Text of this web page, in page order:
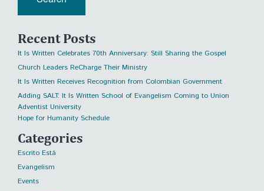
Recent Posts
It Is Written Celebrates 70th Anniversary: Still Sharing the Gospel
Church Leaders ReCharge Their Ministry
It Is Written Receives Recognition from Colombian Government
Adding SALT: It Is Written School of Evangelism Coming to Union
Adventist University
Hope for Humanity Schedule
Categories
Escrito Está
Evangelism
Events